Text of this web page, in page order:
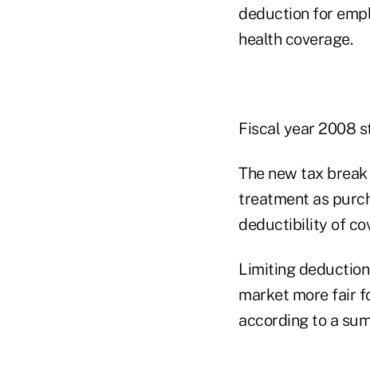
deduction for
health coverage.
Fiscal year 2008
The new tax
treatment as
deductibility of
Limiting
market more fair
according to a